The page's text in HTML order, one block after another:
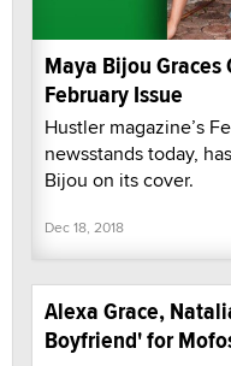
Maya Bijou
February Issue
Hustler magazine’s
newsstands today,
Bijou on its cover.
Dec 18, 2018
Alexa Grace,
Boyfriend' for